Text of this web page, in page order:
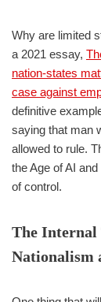
Why are limited
a 2021 essay,
nation-states
case against
definitive
saying that man
allowed to rule.
the Age of AI
of control.
The Internal
Nationalism